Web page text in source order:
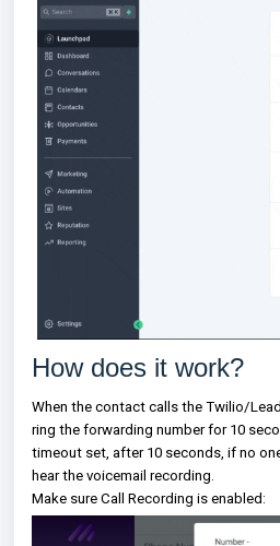
How does it work?
When the contact calls the Twilio/
ring the forwarding number for 10
timeout set, after 10 seconds, if no
hear the voicemail recording.
Make sure Call Recording is enabled: